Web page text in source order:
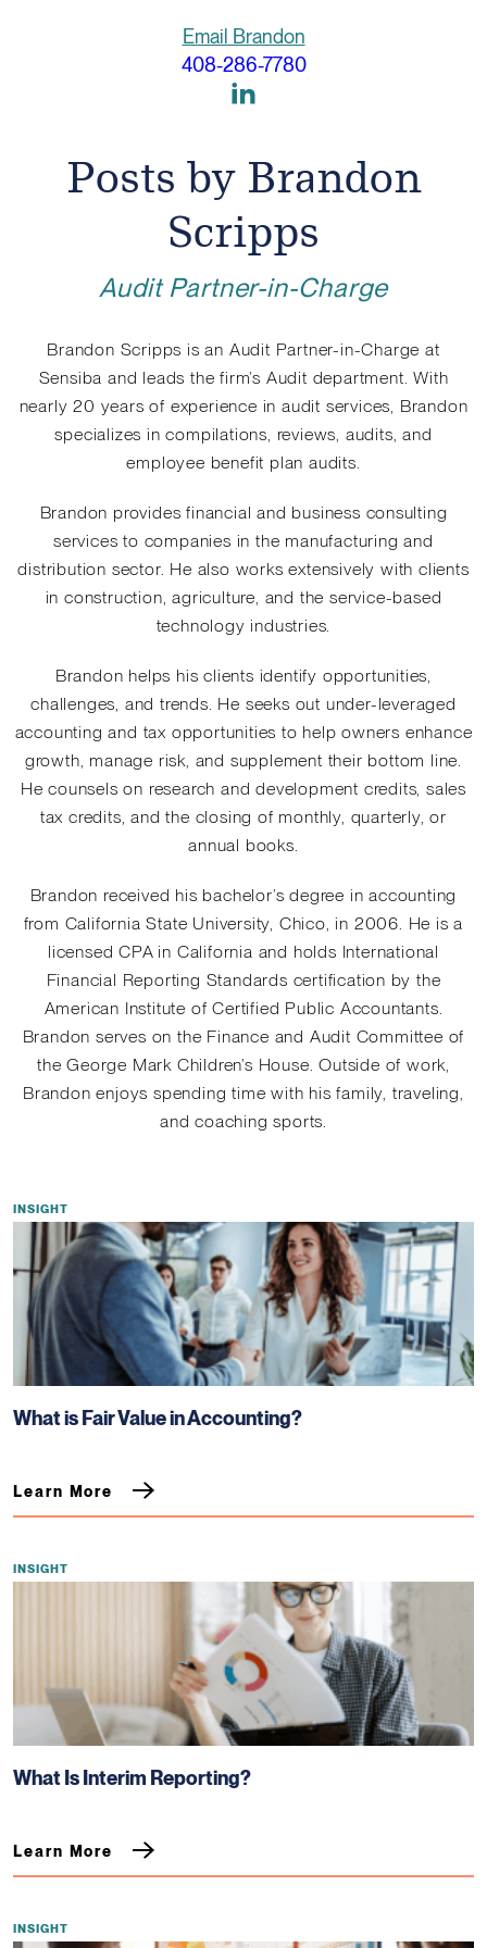
Email Brandon
408-286-7780
Posts by Brandon
Scripps
Audit Partner-in-Charge
Brandon Scripps is an Audit Partner-in-Charge at
Sensiba and leads the firm’s Audit department. With
nearly 20 years of experience in audit services, Brandon
specializes in compilations, reviews, audits, and
employee benefit plan audits.
Brandon provides financial and business consulting
services to companies in the manufacturing and
distribution sector. He also works extensively with clients
in construction, agriculture, and the service-based
technology industries.
Brandon helps his clients identify opportunities,
challenges, and trends. He seeks out under-leveraged
accounting and tax opportunities to help owners enhance
growth, manage risk, and supplement their bottom line.
He counsels on research and development credits, sales
tax credits, and the closing of monthly, quarterly, or
annual books.
Brandon received his bachelor’s degree in accounting
from California State University, Chico, in 2006. He is a
licensed CPA in California and holds International
Financial Reporting Standards certification by the
American Institute of Certified Public Accountants.
Brandon serves on the Finance and Audit Committee of
the George Mark Children’s House. Outside of work,
Brandon enjoys spending time with his family, traveling,
and coaching sports.
INSIGHT
What is Fair Value in Accounting?
Learn More
INSIGHT
What Is Interim Reporting?
Learn More
INSIGHT